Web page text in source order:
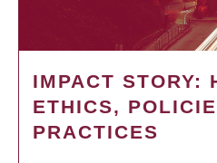
IMPACT STORY:
ETHICS,
PRACTICES